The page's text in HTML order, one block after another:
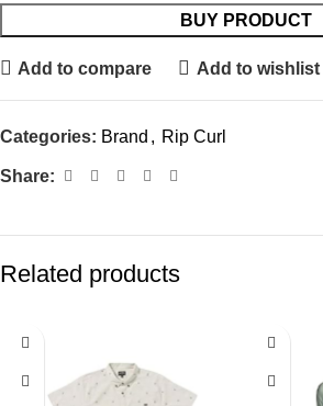
BUY PRODUCT
Add to compare Add to wishlist
Categories: Brand , Rip Curl
Share:
Related products
-16%